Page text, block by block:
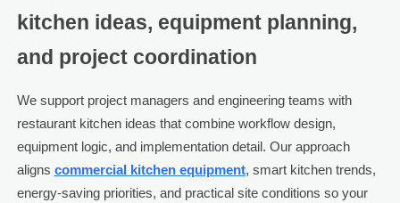
kitchen ideas, equipment planning,
and project coordination
We support project managers and engineering teams with
restaurant kitchen ideas that combine workflow design,
equipment logic, and implementation detail. Our approach
aligns commercial kitchen equipment, smart kitchen trends,
energy-saving priorities, and practical site conditions so your